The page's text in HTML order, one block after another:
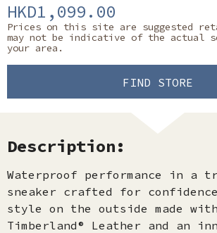
HKD1,099.00
Prices on this site are suggested
may not be indicative of the actual
your area.
FIND STORE
Description:
Waterproof performance in a
sneaker crafted for
style on the outside made with
Timberland® Leather and an